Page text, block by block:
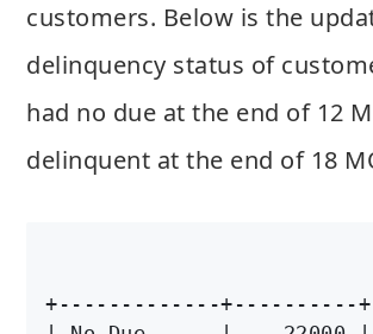
customers. Below is the
delinquency status of
had no due at the end of 12
delinquent at the end of 18
+-------------+----------+